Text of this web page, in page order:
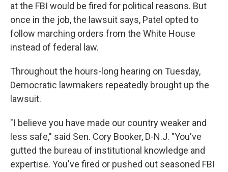
at the FBI would be fired for political reasons. But
once in the job, the lawsuit says, Patel opted to
follow marching orders from the White House
instead of federal law.
Throughout the hours-long hearing on Tuesday,
Democratic lawmakers repeatedly brought up the
lawsuit.
"I believe you have made our country weaker and
less safe," said Sen. Cory Booker, D-N.J. "You've
gutted the bureau of institutional knowledge and
expertise. You've fired or pushed out seasoned FBI